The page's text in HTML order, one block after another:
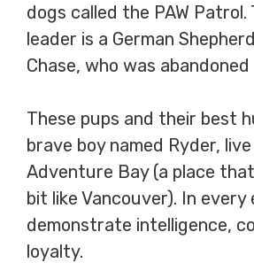
dogs called the PAW Patrol.
leader is a German
Chase, who was abandoned
These pups and their best
brave boy named Ryder,
Adventure Bay (a place
bit like Vancouver). In every
demonstrate intelligence,
loyalty.